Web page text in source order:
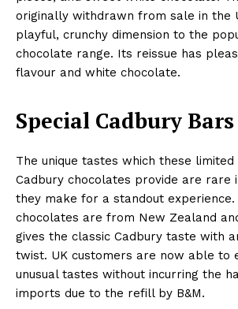
originally withdrawn from sale in the
playful, crunchy dimension to the
chocolate range. Its reissue has
flavour and white chocolate.
Special Cadbury Bars
The unique tastes which these
Cadbury chocolates provide are rare
they make for a standout
chocolates are from New Zealand
gives the classic Cadbury taste with
twist. UK customers are now able to
unusual tastes without incurring the
imports due to the refill by B&M.